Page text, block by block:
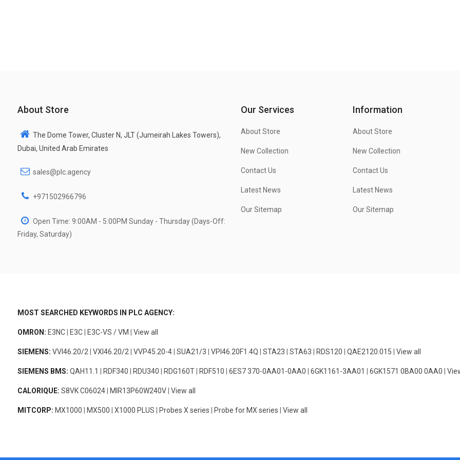
About Store
The Dome Tower, Cluster N, JLT (Jumeirah Lakes Towers),
Dubai, United Arab Emirates
sales@plc.agency
+971502966796
Open Time: 9:00AM - 5:00PM Sunday - Thursday (Days-Off:
Friday, Saturday)
Our Services
About Store
New Collection
Contact Us
Latest News
Our Sitemap
Information
About Store
New Collection
Contact Us
Latest News
Our Sitemap
MOST SEARCHED KEYWORDS IN PLC AGENCY:
OMRON: E3NC| E3C| E3C-VS / VM View all
SIEMENS: VVI46.20/2 VXI46.20/2 VVP45.20-4| SUA21/3 VPI46.20F1.4Q STA23 STA63 RDS120 QAE2120.015 View all
SIEMENS BMS: QAH11.1 RDF340 RDU340 RDG160T| RDF510 6ES7 370-0AA01-0AA0 6GK1161-3AA01 6GK1571 0BA00 0AA0
CALORIQUE: S8VK C06024| MIR13P60W240V| View all
MITCORP: MX1000 MX500 X1000 PLUS Probes X series Probe for MX series View all